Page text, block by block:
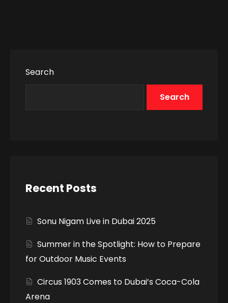
Search
Search
Recent Posts
Sonu Nigam Live in Dubai 2025
Summer in the Spotlight: How to Prepare
for Outdoor Music Events
Circus 1903 Comes to Dubai’s Coca-Cola
Arena